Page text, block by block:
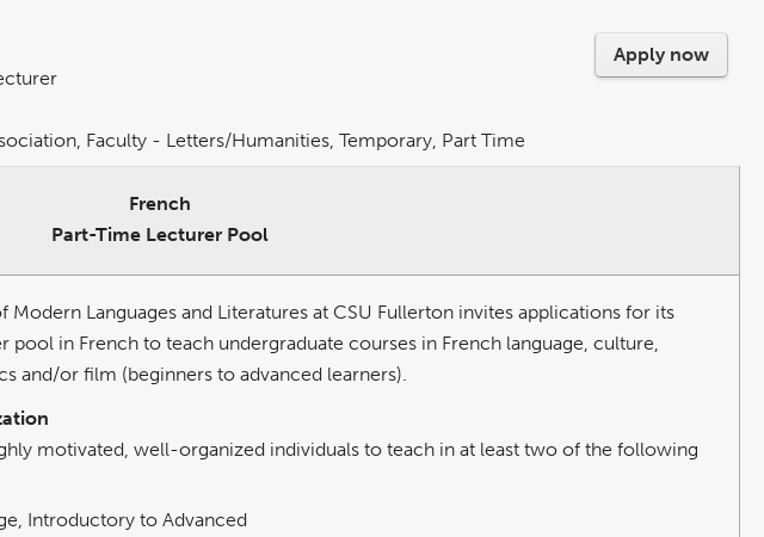
Apply now
Faculty - Letters/Humanities, Temporary, Part Time
French
Part-Time Lecturer Pool
Modern Languages and Literatures at CSU Fullerton invites applications for its
pool in French to teach undergraduate courses in French language, culture,
and/or film (beginners to advanced learners).
motivated, well-organized individuals to teach in at least two of the following
Introductory to Advanced